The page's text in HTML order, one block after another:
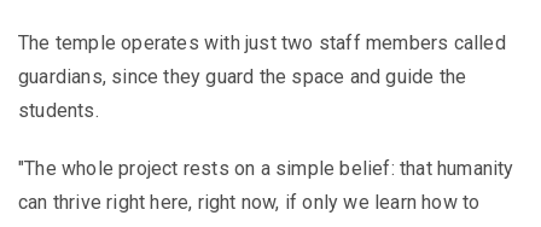
The temple operates with just two staff members called
guardians, since they guard the space and guide the
students.
"The whole project rests on a simple belief: that humanity
can thrive right here, right now, if only we learn how to